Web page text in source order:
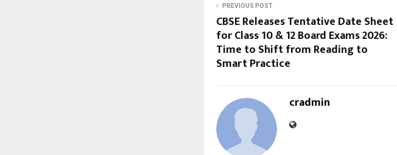
PREVIOUS POST
CBSE Releases Tentative Date Sheet
for Class 10 & 12 Board Exams 2026:
Time to Shift from Reading to
Smart Practice
cradmin